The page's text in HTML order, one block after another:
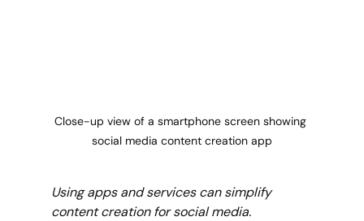
Close-up view of a smartphone screen showing
social media content creation app
Using apps and services can simplify
content creation for social media.